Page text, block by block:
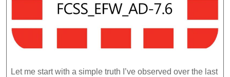
Certification
Differences
Advantages
Let me start with a simple truth I’ve observed over the last